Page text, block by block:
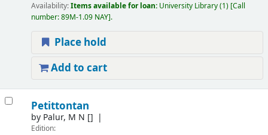
Availability:Items available for loan: University Library(1) Call
number:89M-1.09 NAY .
Place hold
Add to cart
Petittontan
by Palur, M N []
Edition: